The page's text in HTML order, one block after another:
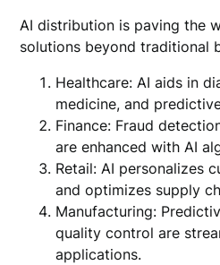
AI distribution is paving the
solutions beyond traditional
Healthcare: AI aids in
medicine, and
Finance: Fraud
are enhanced with AI
Retail: AI personalizes
and optimizes supply
Manufacturing:
quality control are
applications.